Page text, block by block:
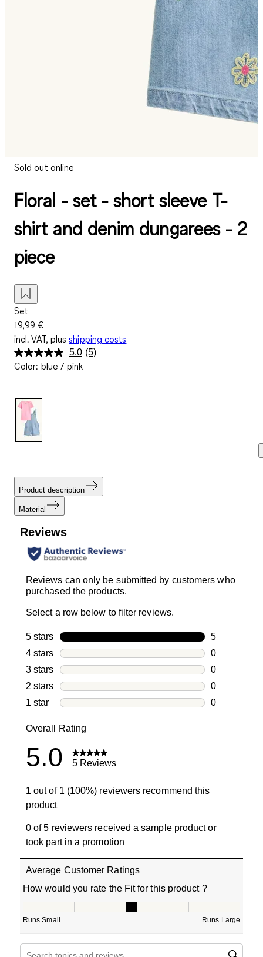
Sold out online
Floral - set - short sleeve T-
shirt and denim dungarees - 2
piece
Set
19,99 €
incl. VAT, plus shipping costs
5.0 Read
(5)
Color: blue / pink
Product description
Material
Reviews
Reviews can only be submitted by customers who
purchased the products.
Select a row below to filter reviews.
5 stars stars
5
5 reviews
4 stars stars
0
0 reviews
3 stars stars
0
0 reviews
2 stars stars
0
0 reviews
1 star stars
0
Overall Rating
5.0 5 Reviews
1 out of 1 (100%) reviewers recommend this
product
0 of 5 reviewers received a sample product or
took part in a promotion
Average Customer Ratings
How would you rate the Fit for this product ?
Runs Small Runs Large
Search topics and reviews search region